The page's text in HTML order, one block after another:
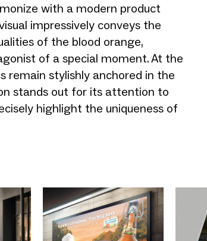
with a modern product
impressively conveys the
of the blood orange,
of a special moment. At the
remain stylishly anchored in the
stands out for its attention to
highlight the uniqueness of